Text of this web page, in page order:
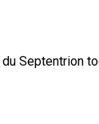
Septentrion